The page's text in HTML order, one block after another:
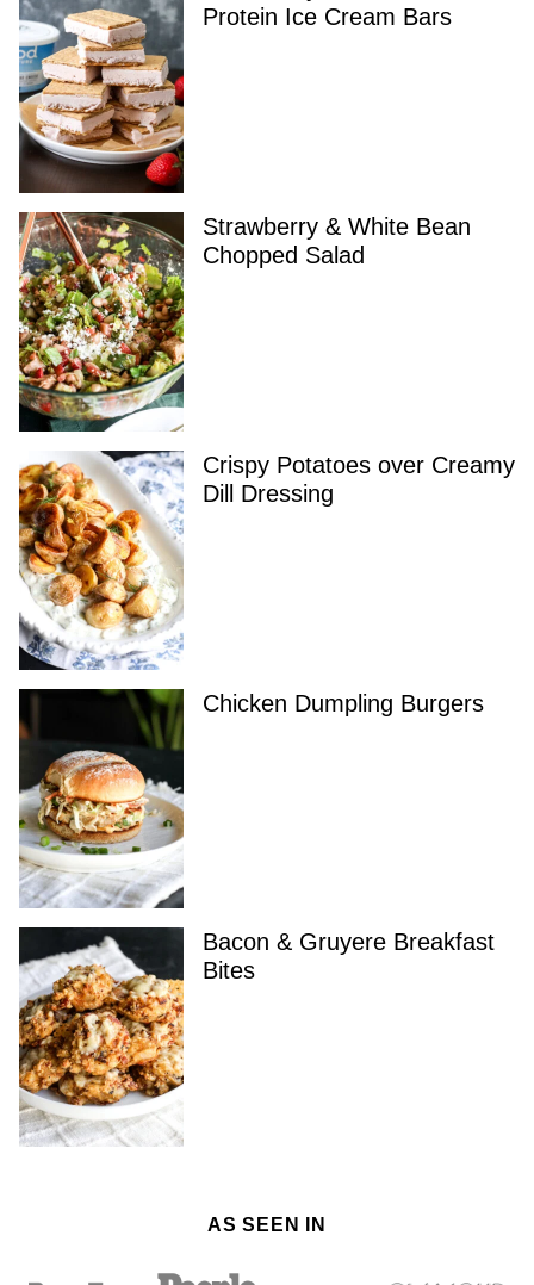
Protein Ice Cream Bars
Strawberry & White Bean
Chopped Salad
Crispy Potatoes over Creamy
Dill Dressing
Chicken Dumpling Burgers
Bacon & Gruyere Breakfast
Bites
AS SEEN IN